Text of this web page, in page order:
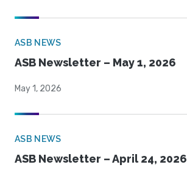
ASB NEWS
ASB Newsletter – May 1, 2026
May 1, 2026
ASB NEWS
ASB Newsletter – April 24, 2026